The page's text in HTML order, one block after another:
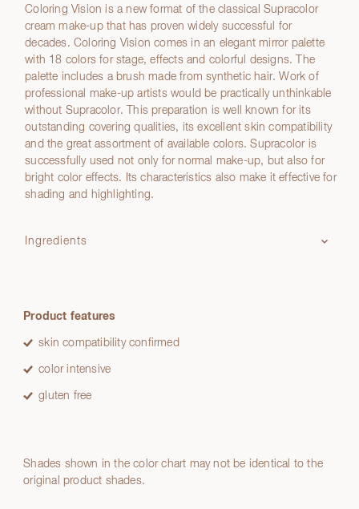
Coloring Vision is a new format of the classical Supracolor
cream make-up that has proven widely successful for
decades. Coloring Vision comes in an elegant mirror palette
with 18 colors for stage, effects and colorful designs. The
palette includes a brush made from synthetic hair. Work of
professional make-up artists would be practically unthinkable
without Supracolor. This preparation is well known for its
outstanding covering qualities, its excellent skin compatibility
and the great assortment of available colors. Supracolor is
successfully used not only for normal make-up, but also for
bright color effects. Its characteristics also make it effective for
shading and highlighting.
Ingredients
Product features
skin compatibility confirmed
color intensive
gluten free
Shades shown in the color chart may not be identical to the
original product shades.